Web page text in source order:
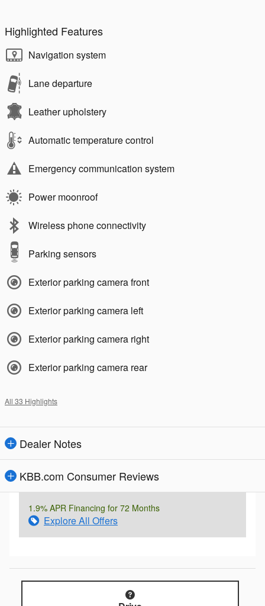
Highlighted Features
Navigation system
Lane departure
Leather upholstery
Automatic temperature control
Emergency communication system
Power moonroof
Wireless phone connectivity
Parking sensors
Exterior parking camera front
Exterior parking camera left
Exterior parking camera right
Exterior parking camera rear
All 33 Highlights
Dealer Notes
KBB.com Consumer Reviews
1.9% APR Financing for 72 Months
Explore All Offers